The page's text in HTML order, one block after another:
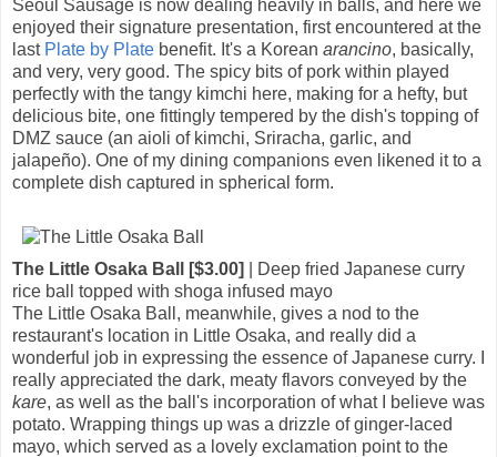
Seoul Sausage is now dealing heavily in balls, and here we
enjoyed their signature presentation, first encountered at the
last Plate by Plate benefit. It's a Korean arancino, basically,
and very, very good. The spicy bits of pork within played
perfectly with the tangy kimchi here, making for a hefty, but
delicious bite, one fittingly tempered by the dish's topping of
DMZ sauce (an aioli of kimchi, Sriracha, garlic, and
jalapeño). One of my dining companions even likened it to a
complete dish captured in spherical form.
The Little Osaka Ball [$3.00]
| Deep fried Japanese curry
rice ball topped with shoga infused mayo
The Little Osaka Ball, meanwhile, gives a nod to the
restaurant's location in Little Osaka, and really did a
wonderful job in expressing the essence of Japanese curry. I
really appreciated the dark, meaty flavors conveyed by the
kare, as well as the ball's incorporation of what I believe was
potato. Wrapping things up was a drizzle of ginger-laced
mayo, which served as a lovely exclamation point to the